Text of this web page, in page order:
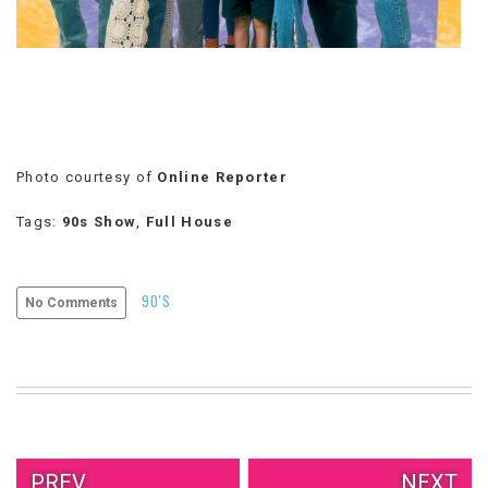
VIEW
ALL
Photo courtesy of Online Reporter
Tags: 90s Show, Full House
No Comments 90'S
PREV. NEXT